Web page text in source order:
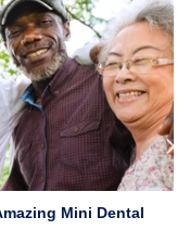
Mini Dental